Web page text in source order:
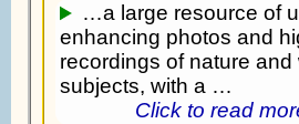
…a large resource of
enhancing photos and
recordings of nature
subjects, with a …
Click to read